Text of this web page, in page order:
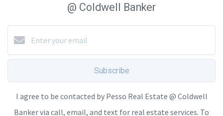
@ Coldwell Banker
Subscribe
I agree to be contacted by Pesso Real Estate @ Coldwell
Banker via call, email, and text for real estate services. To